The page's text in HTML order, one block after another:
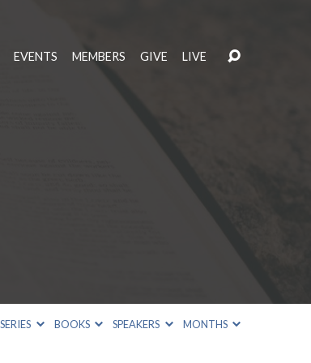
EVENTS MEMBERS GIVE LIVE
SERIES BOOKS SPEAKERS MONTHS